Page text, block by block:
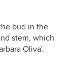
bud in the
stem, which
Oliva'.